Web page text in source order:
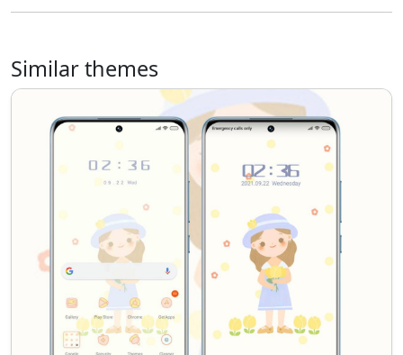
Similar themes